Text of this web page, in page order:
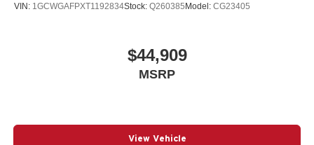
VIN: 1GCWGAFPXT1192834Stock: Q260385 Model: CG23405
$44,909
MSRP
View Vehicle